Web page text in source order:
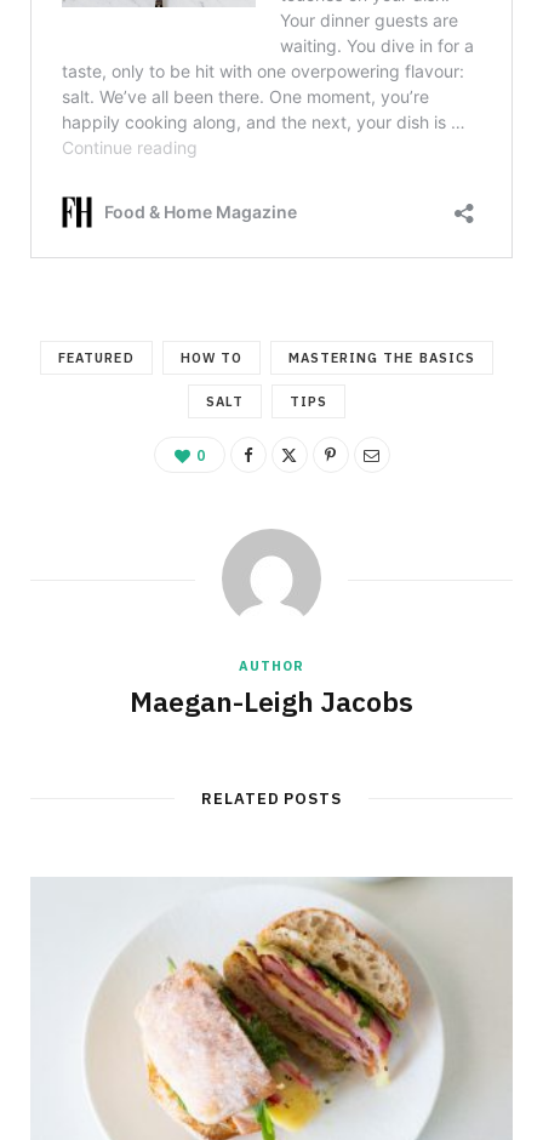
FEATURED HOW TO MASTERING THE BASICS
SALT TIPS
0
AUTHOR
Maegan-Leigh Jacobs
RELATED POSTS